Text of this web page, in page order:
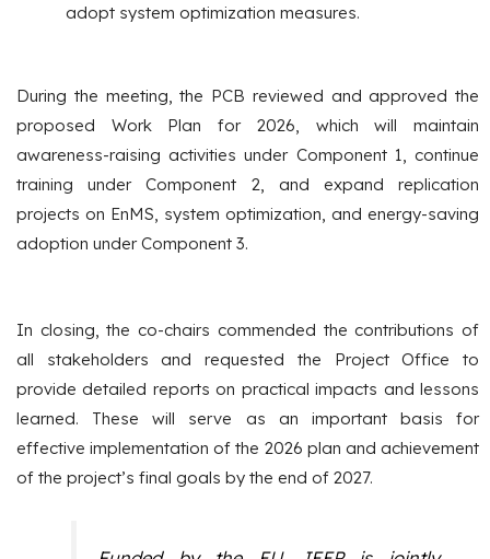
adopt system optimization measures.
During the meeting, the PCB reviewed and approved the
proposed Work Plan for 2026, which will maintain
awareness-raising activities under Component 1, continue
training under Component 2, and expand replication
projects on EnMS, system optimization, and energy-saving
adoption under Component 3.
In closing, the co-chairs commended the contributions of
all stakeholders and requested the Project Office to
provide detailed reports on practical impacts and lessons
learned. These will serve as an important basis for
effective implementation of the 2026 plan and achievement
of the project’s final goals by the end of 2027.